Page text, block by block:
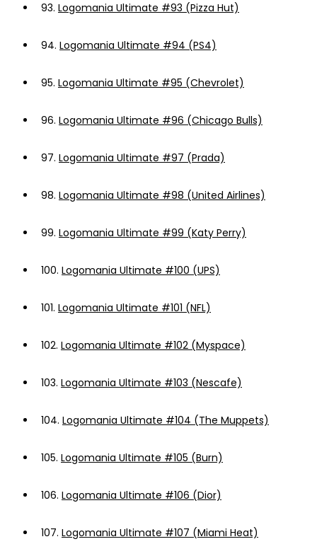
93. Logomania Ultimate #93 (Pizza Hut)
94. Logomania Ultimate #94 (PS4)
95. Logomania Ultimate #95 (Chevrolet)
96. Logomania Ultimate #96 (Chicago Bulls)
97. Logomania Ultimate #97 (Prada)
98. Logomania Ultimate #98 (United Airlines)
99. Logomania Ultimate #99 (Katy Perry)
100. Logomania Ultimate #100 (UPS)
101. Logomania Ultimate #101 (NFL)
102. Logomania Ultimate #102 (Myspace)
103. Logomania Ultimate #103 (Nescafe)
104. Logomania Ultimate #104 (The Muppets)
105. Logomania Ultimate #105 (Burn)
106. Logomania Ultimate #106 (Dior)
107. Logomania Ultimate #107 (Miami Heat)